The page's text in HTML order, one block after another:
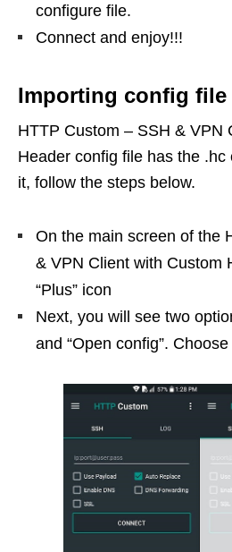
configure file.
Connect and enjoy!!!
Importing config file
HTTP Custom – SSH & VPN
Header config file has the .hc
it, follow the steps below.
On the main screen of the
& VPN Client with Custom
“Plus” icon
Next, you will see two
and “Open config”. Choose